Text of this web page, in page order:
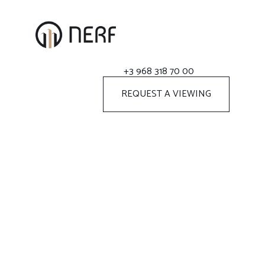
+3 968 318 70 00
REQUEST A VIEWING